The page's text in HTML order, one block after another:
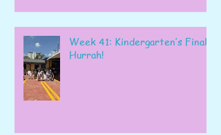
Week 41: Kindergarten’s Final
Hurrah!